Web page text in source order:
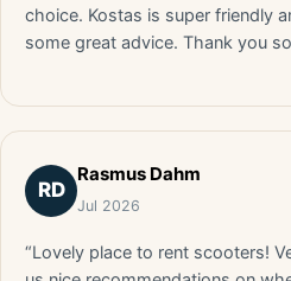
choice. Kostas is super friendly
some great advice. Thank you
RD
Rasmus Dahm
Jul 2026
“Lovely place to rent scooters!